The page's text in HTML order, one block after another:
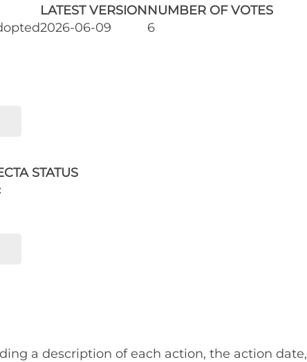
LATEST VERSION
2026-06-09
NUMBER OF VOTES
6
STATUS
a description of each action, the action date,